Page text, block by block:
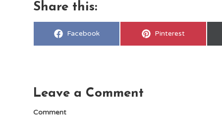
Share this:
Share
Facebook
Share
Pinterest
Leave a Comment
Comment